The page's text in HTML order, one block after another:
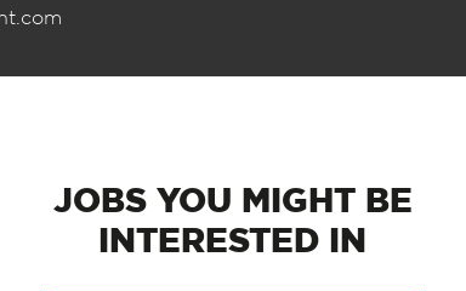
JOBSYOU MIGHT BE
INTERESTED IN